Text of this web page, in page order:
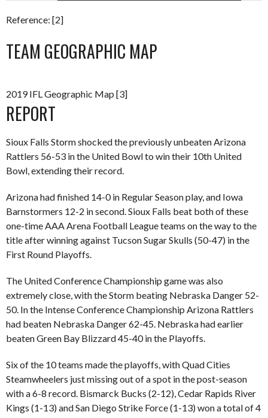
Reference: [2]
TEAM GEOGRAPHIC MAP
2019 IFL Geographic Map [3]
REPORT
Sioux Falls Storm shocked the previously unbeaten Arizona
Rattlers 56-53 in the United Bowl to win their 10th United
Bowl, extending their record.
Arizona had finished 14-0 in Regular Season play, and Iowa
Barnstormers 12-2 in second. Sioux Falls beat both of these
one-time AAA Arena Football League teams on the way to the
title after winning against Tucson Sugar Skulls (50-47) in the
First Round Playoffs.
The United Conference Championship game was also
extremely close, with the Storm beating Nebraska Danger 52-
50. In the Intense Conference Championship Arizona Rattlers
had beaten Nebraska Danger 62-45. Nebraska had earlier
beaten Green Bay Blizzard 45-40 in the Playoffs.
Six of the 10 teams made the playoffs, with Quad Cities
Steamwheelers just missing out of a spot in the post-season
with a 6-8 record. Bismarck Bucks (2-12), Cedar Rapids River
Kings (1-13) and San Diego Strike Force (1-13) won a total of 4